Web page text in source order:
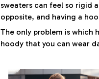
sweaters can feel so rigid
opposite, and having a
The only problem is which
hoody that you can wear